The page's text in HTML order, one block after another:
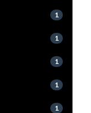
1
1
1
1
1